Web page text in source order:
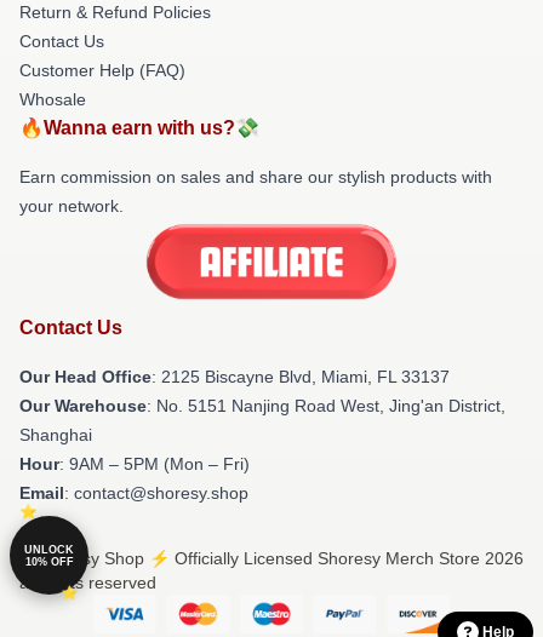
Return & Refund Policies
Contact Us
Customer Help (FAQ)
Whosale
🔥Wanna earn with us?💸
Earn commission on sales and share our stylish products with
your network.
Contact Us
Our Head Office: 2125 Biscayne Blvd, Miami, FL 33137
Our Warehouse: No. 5151 Nanjing Road West, Jing'an District,
Shanghai
Hour: 9AM – 5PM (Mon – Fri)
Email: contact@shoresy.shop
© Shoresy Shop ⚡️ Officially Licensed Shoresy Merch Store 2026
all rights reserved
UNLOCK
10% OFF
Help